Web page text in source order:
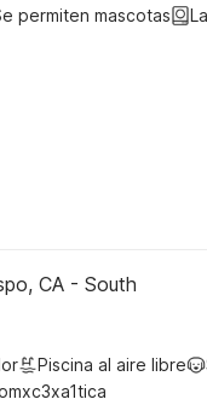
permiten mascotas
CA - South
Piscina al aire libre